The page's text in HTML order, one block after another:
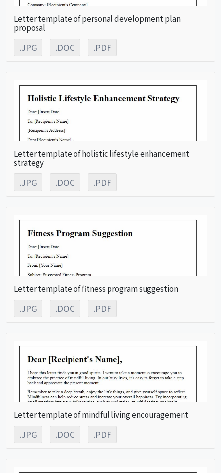
Letter template of personal development plan
proposal
.JPG .DOC .PDF
Letter template of holistic lifestyle enhancement
strategy
.JPG .DOC .PDF
Letter template of fitness program suggestion
.JPG .DOC .PDF
Letter template of mindful living encouragement
.JPG .DOC .PDF